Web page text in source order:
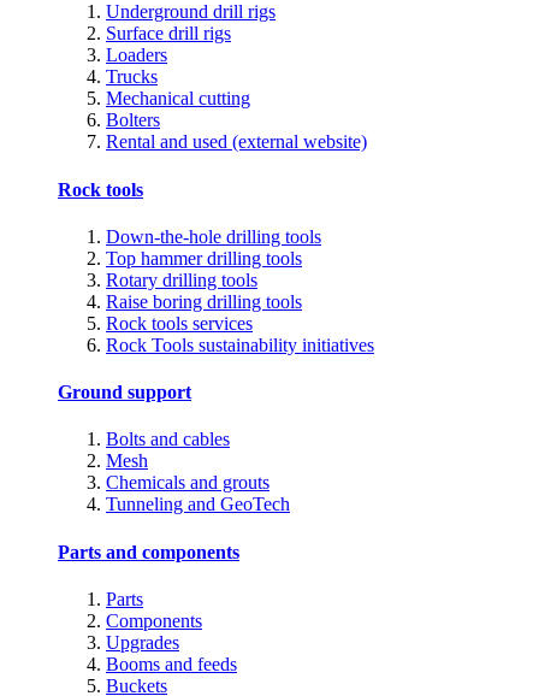
Underground drill rigs
Surface drill rigs
Loaders
Trucks
Mechanical cutting
Bolters
Rental and used (external website)
Rock tools
Down-the-hole drilling tools
Top hammer drilling tools
Rotary drilling tools
Raise boring drilling tools
Rock tools services
Rock Tools sustainability initiatives
Ground support
Bolts and cables
Mesh
Chemicals and grouts
Tunneling and GeoTech
Parts and components
Parts
Components
Upgrades
Booms and feeds
Buckets